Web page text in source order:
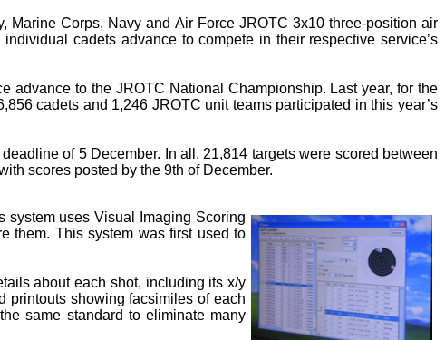
Marine Corps, Navy and Air Force JROTC 3x10 three-position air
cadets advance to compete in their respective service’s
advance to the JROTC National Championship. Last year, for the
cadets and 1,246 JROTC unit teams participated in this year’s
of 5 December. In all, 21,814 targets were scored between
scores posted by the 9th of December.
system uses Visual Imaging Scoring
them. This system was first used to
about each shot, including its x/y
printouts showing facsimiles of each
same standard to eliminate many